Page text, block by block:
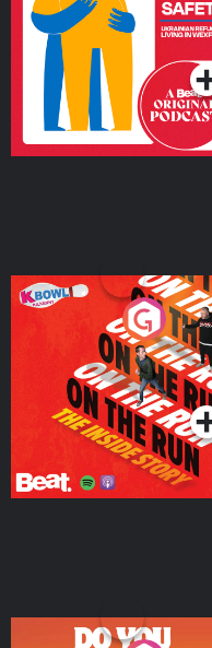
Living in Wexford
Podcast Series
On The Run: The Inside
Podcast Series